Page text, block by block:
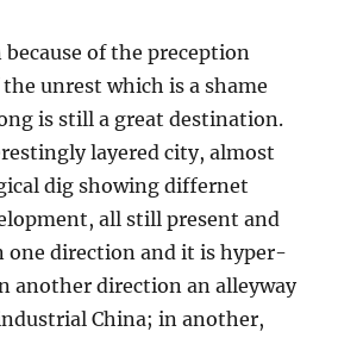
of the preception
unrest which is a shame
is still a great destination.
layered city, almost
dig showing differnet
all still present and
one direction and it is hyper-
another direction an alleyway
China; in another,